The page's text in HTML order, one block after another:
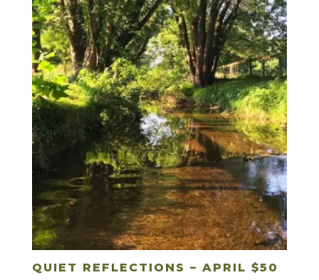
QUIET REFLECTIONS – APRIL $50